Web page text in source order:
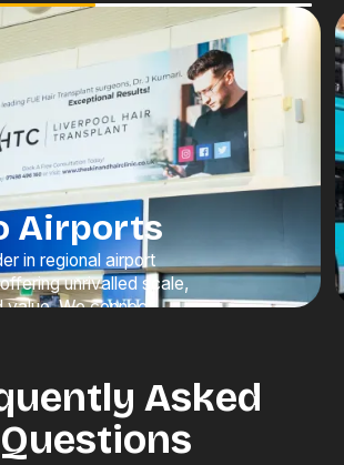
Airports
in regional airport
unrivalled scale,
value. We connect
Advertising
Asked
Questions